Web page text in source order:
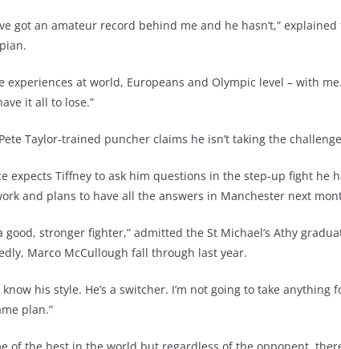
got an amateur record behind me and he hasn’t,”
experiences at world, Europeans and Olympic level – with me.
it all to lose.”
Taylor-trained puncher claims he isn’t taking the
expects Tiffney to ask him questions in the step-up fight he
and plans to have all the answers in Manchester next
a good, stronger fighter,” admitted the St Michael’s Athy
Marco McCullough fall through last year.
his style. He’s a switcher. I’m not going to take anything
plan.”